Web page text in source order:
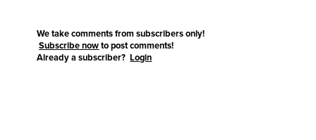
We take comments from subscribers only!
Subscribe now to post comments!
Already a subscriber?Login